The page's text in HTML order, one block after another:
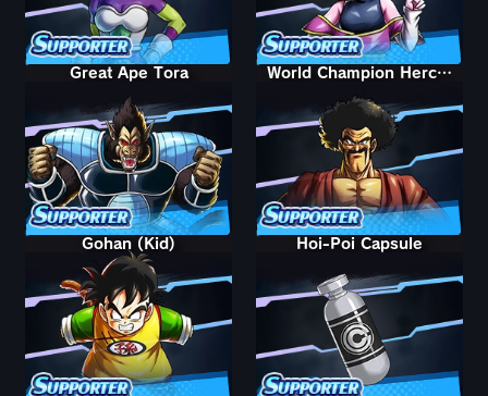
Great Ape Tora World Champion Hercule
Gohan (Kid) Hoi-Poi Capsule